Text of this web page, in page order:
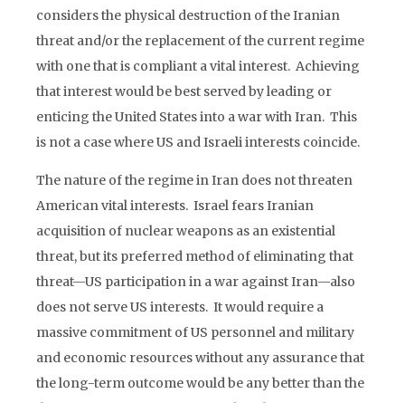
considers the physical destruction of the Iranian
threat and/or the replacement of the current regime
with one that is compliant a vital interest. Achieving
that interest would be best served by leading or
enticing the United States into a war with Iran. This
is not a case where US and Israeli interests coincide.
The nature of the regime in Iran does not threaten
American vital interests. Israel fears Iranian
acquisition of nuclear weapons as an existential
threat, but its preferred method of eliminating that
threat—US participation in a war against Iran—also
does not serve US interests. It would require a
massive commitment of US personnel and military
and economic resources without any assurance that
the long-term outcome would be any better than the